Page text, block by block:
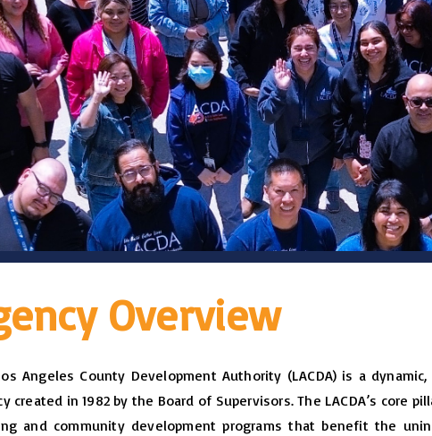
Overview
Angeles County Development Authority (LACDA) is a
created in 1982 by the Board of Supervisors. The LACDA’s core
and community development programs that benefit the